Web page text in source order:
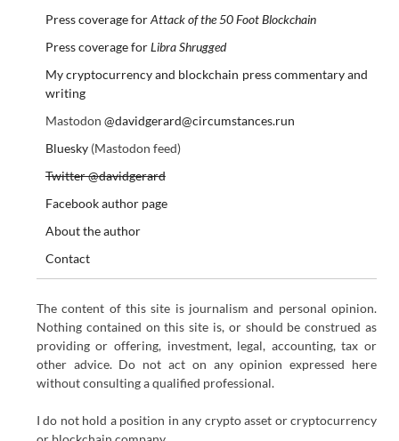
Press coverage forAttack of the 50 Foot Blockchain
Press coverage forLibra Shrugged
My cryptocurrency and blockchain press commentary and
writing
Mastodon @davidgerard@circumstances.run
Bluesky(Mastodon feed)
Twitter @davidgerard
Facebook author page
About the author
Contact
The content of this site is journalism and personal opinion.
Nothing contained on this site is, or should be construed as
providing or offering, investment, legal, accounting, tax or
other advice. Do not act on any opinion expressed here
without consulting a qualified professional.
I do not hold a position in any crypto asset or cryptocurrency